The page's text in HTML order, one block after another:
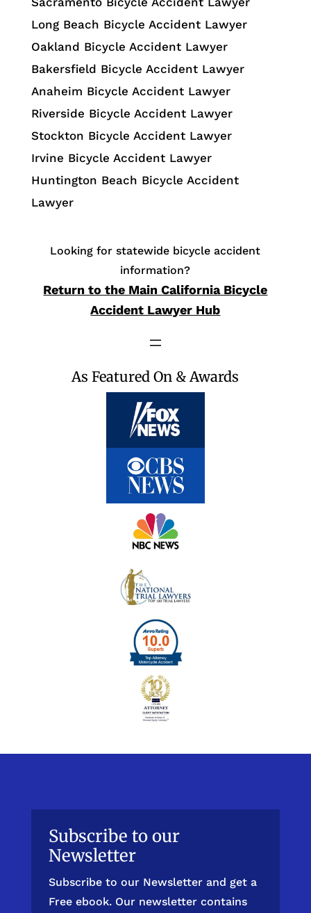
Long Beach Bicycle Accident Lawyer
Oakland Bicycle Accident Lawyer
Bakersfield Bicycle Accident Lawyer
Anaheim Bicycle Accident Lawyer
Riverside Bicycle Accident Lawyer
Stockton Bicycle Accident Lawyer
Irvine Bicycle Accident Lawyer
Huntington Beach Bicycle Accident
Lawyer
Looking for statewide bicycle accident
information?
Return to the Main California Bicycle
Accident Lawyer Hub
As Featured On & Awards
Subscribe to our
Newsletter
Subscribe to our Newsletter and get a
Free ebook. Our newsletter contains